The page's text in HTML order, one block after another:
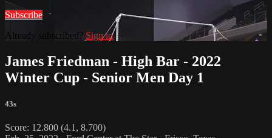
Subscribe
Already subscribed? Sign in
James Friedman - High Bar - 2022
Winter Cup - Senior Men Day 1
43s
Score: 12.800 (4.1, 8.700)